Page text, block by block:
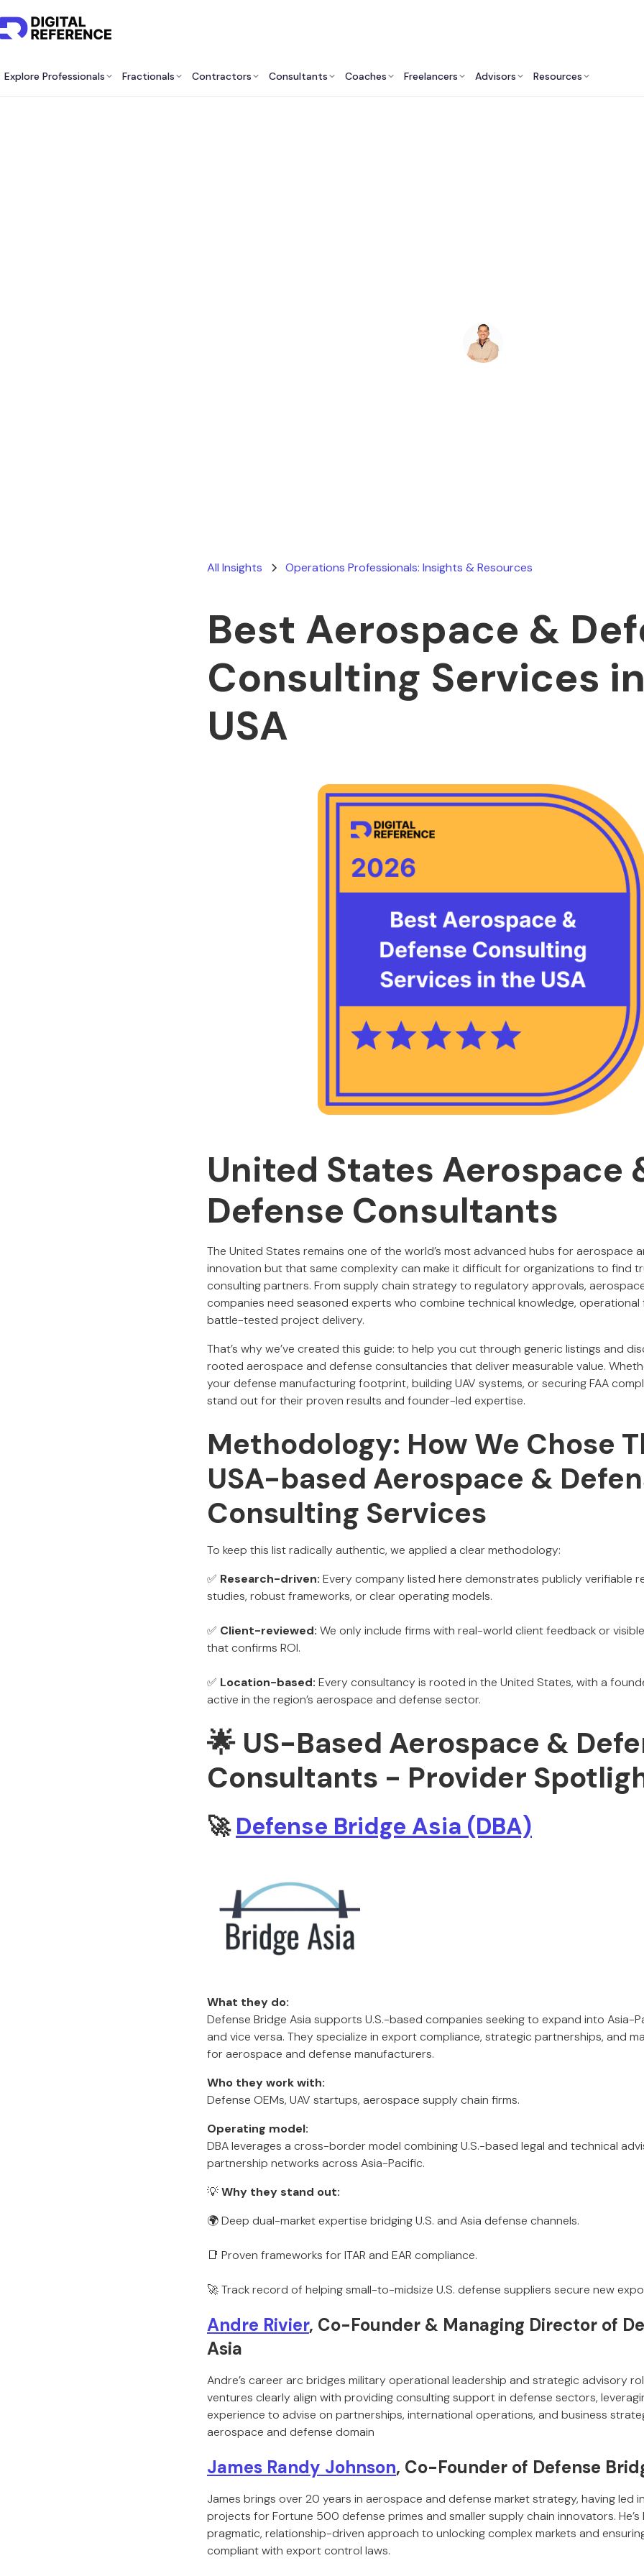
Explore Professionals Fractionals Contractors Consultants Coaches Freelancers Advisors Resources
All Insights Operations Professionals: Insights & Resources
Best Aerospace &
Consulting Services
USA
United States Aerospace
Defense Consultants
The United States remains one of the world’s most advanced hubs for aerospace
innovation but that same complexity can make it difficult for organizations to find
consulting partners. From supply chain strategy to regulatory approvals,
companies need seasoned experts who combine technical knowledge, operational
battle-tested project delivery.
That’s why we’ve created this guide: to help you cut through generic listings and
rooted aerospace and defense consultancies that deliver measurable value.
your defense manufacturing footprint, building UAV systems, or securing FAA
stand out for their proven results and founder-led expertise.
Methodology: How We Chose
USA-based Aerospace &
Consulting Services
To keep this list radically authentic, we applied a clear methodology:
✅ Research-driven: Every company listed here demonstrates publicly verifiable
studies, robust frameworks, or clear operating models.
✅ Client-reviewed: We only include firms with real-world client feedback or
that confirms ROI.
✅ Location-based: Every consultancy is rooted in the United States, with a
active in the region’s aerospace and defense sector.
🌟 US-Based Aerospace &
Consultants - Provider
🚀Defense Bridge Asia (DBA)
What they do:
Defense Bridge Asia supports U.S.-based companies seeking to expand into Asia-
and vice versa. They specialize in export compliance, strategic partnerships, and
for aerospace and defense manufacturers.
Who they work with:
Defense OEMs, UAV startups, aerospace supply chain firms.
Operating model:
DBA leverages a cross-border model combining U.S.-based legal and technical
partnership networks across Asia-Pacific.
💡Why they stand out:
🌍 Deep dual-market expertise bridging U.S. and Asia defense channels.
📑 Proven frameworks for ITAR and EAR compliance.
🚀 Track record of helping small-to-midsize U.S. defense suppliers secure new
Andre Rivier, Co-Founder & Managing Director of
Asia
Andre’s career arc bridges military operational leadership and strategic advisory
ventures clearly align with providing consulting support in defense sectors,
experience to advise on partnerships, international operations, and business
aerospace and defense domain
James Randy Johnson, Co-Founder of Defense
James brings over 20 years in aerospace and defense market strategy, having led
projects for Fortune 500 defense primes and smaller supply chain innovators. He’s
pragmatic, relationship-driven approach to unlocking complex markets and
compliant with export control laws.